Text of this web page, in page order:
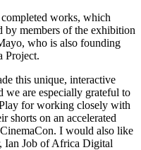
works, which
by members of the exhibition
who is also founding
Project.
this unique, interactive
we are especially grateful to
for working closely with
shorts on an accelerated
I would also like
Ian Job of Africa Digital